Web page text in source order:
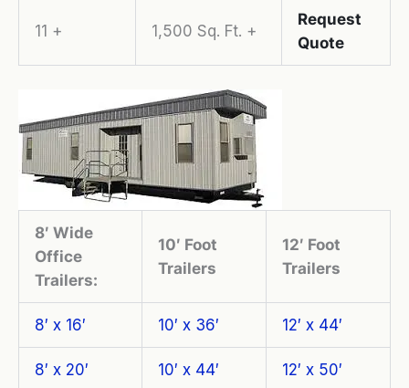
11 + 1,500 Sq. Ft. +
Request
Quote
8′ Wide
Office
Trailers:
10′ Foot
Trailers
12′ Foot
Trailers
8′ x 16′ 10′ x 36′ 12′ x 44′
8′ x 20′ 10′ x 44′ 12′ x 50′